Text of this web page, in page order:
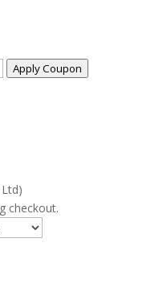
Apply Coupon
checkout.